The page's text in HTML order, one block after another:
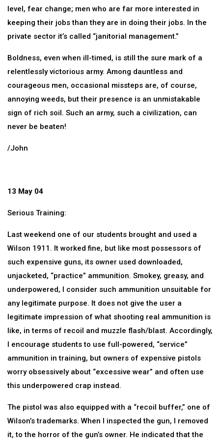
level, fear change; men who are far more interested in
keeping their jobs than they are in doing their jobs. In the
private sector it’s called “janitorial management.”
Boldness, even when ill-timed, is still the sure mark of a
relentlessly victorious army. Among dauntless and
courageous men, occasional missteps are, of course,
annoying weeds, but their presence is an unmistakable
sign of rich soil. Such an army, such a civilization, can
never be beaten!
/John
13 May 04
Serious Training:
Last weekend one of our students brought and used a
Wilson 1911. It worked fine, but like most possessors of
such expensive guns, its owner used downloaded,
unjacketed, “practice” ammunition. Smokey, greasy, and
underpowered, I consider such ammunition unsuitable for
any legitimate purpose. It does not give the user a
legitimate impression of what shooting real ammunition is
like, in terms of recoil and muzzle flash/blast. Accordingly,
I encourage students to use full-powered, “service”
ammunition in training, but owners of expensive pistols
worry obsessively about “excessive wear” and often use
this underpowered crap instead.
The pistol was also equipped with a “recoil buffer,” one of
Wilson’s trademarks. When I inspected the gun, I removed
it, to the horror of the gun’s owner. He indicated that the